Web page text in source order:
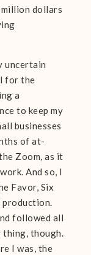
dollars
uncertain
for the
a
to keep my
businesses
of at-
Zoom, as it
And so, I
Favor, Six
production.
followed all
thing, though.
I was, the